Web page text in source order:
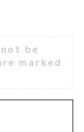
be
marked